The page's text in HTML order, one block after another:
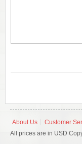
About Us Customer
All prices are in USD